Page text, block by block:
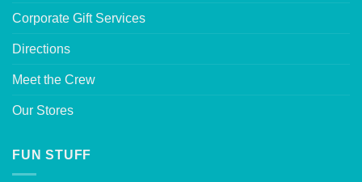
Corporate Gift Services
Directions
Meet the Crew
Our Stores
FUN STUFF